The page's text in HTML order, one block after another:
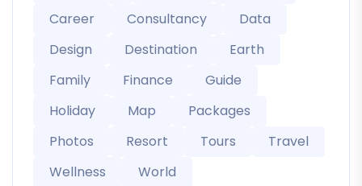
Career
Consultancy
Data
Design
Destination
Earth
Family
Finance
Guide
Holiday
Map
Packages
Photos
Resort Tours
Travel
Wellness
World